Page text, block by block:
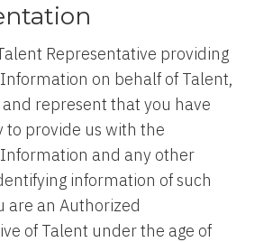
Representative providing
on behalf of Talent,
represent that you have
provide us with the
and any other
information of such
are an Authorized
of Talent under the age of